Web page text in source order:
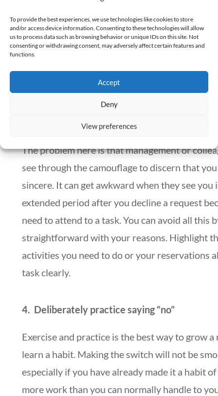
To provide the best experiences, we use technologies like cookies to store
and/or access device information. Consenting to these technologies will allow
us to process data such as browsing behavior or unique IDs on this site. Not
consenting or withdrawing consent, may adversely affect certain features and
functions.
Accept
Deny
View preferences
you clear your current schedule. It would help
showed empathy to the person making the
tone of communication and body language.
3. Be candid and clear with your feedback
tendency to say “no” using the most superficial
The problem here is that management or
see through the camouflage to discern that
sincere. It can get awkward when they see you
extended period after you decline a request
need to attend to a task. You can avoid all this
straightforward with your reasons. Highlight
activities you need to do or your reservations
task clearly.
4. Deliberately practice saying “no”
Exercise and practice is the best way to grow a
learn a habit. Making the switch will not be
especially if you have already made it a habit
more work than you can normally handle to